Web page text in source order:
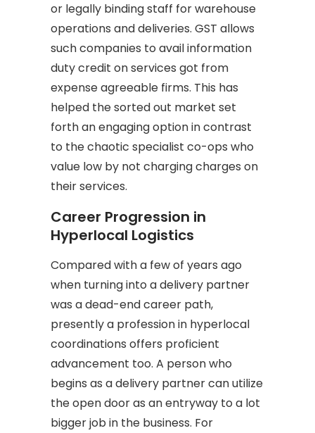
or legally binding staff for warehouse
operations and deliveries. GST allows
such companies to avail information
duty credit on services got from
expense agreeable firms. This has
helped the sorted out market set
forth an engaging option in contrast
to the chaotic specialist co-ops who
value low by not charging charges on
their services.
Career Progression in
Hyperlocal Logistics
Compared with a few of years ago
when turning into a delivery partner
was a dead-end career path,
presently a profession in hyperlocal
coordinations offers proficient
advancement too. A person who
begins as a delivery partner can utilize
the open door as an entryway to a lot
bigger job in the business. For